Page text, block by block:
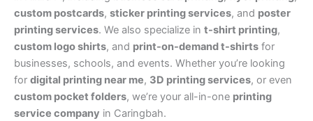
custom postcards, sticker printing services, and poster
printing services. We also specialize in t-shirt printing,
custom logo shirts, and print-on-demand t-shirts for
businesses, schools, and events. Whether you’re looking
for digital printing near me, 3D printing services, or even
custom pocket folders, we’re your all-in-one printing
service company in Caringbah.